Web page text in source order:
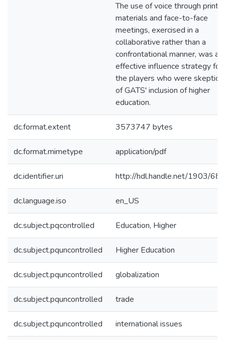
The use of voice through
materials and face-to-face
meetings, exercised in a
collaborative rather than a
confrontational manner, was an
effective influence strategy for
the players who were skeptical
of GATS' inclusion of higher
education.
dc.format.extent 3573747 bytes
dc.format.mimetype application/pdf
dc.identifier.uri http://hdl.handle.net/1903/
dc.language.iso en_US
dc.subject.pqcontrolled Education, Higher
dc.subject.pquncontrolled Higher Education
dc.subject.pquncontrolled globalization
dc.subject.pquncontrolled trade
dc.subject.pquncontrolled international issues